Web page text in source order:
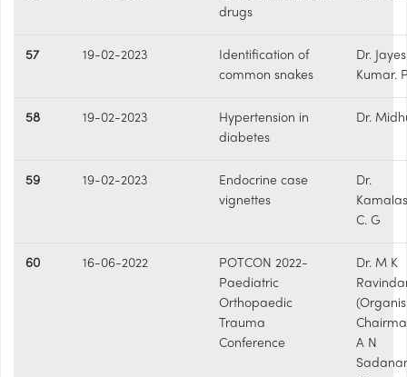
drugs
57 19-02-2023
Identification of
common snakes
Dr.
Kumar.
58 19-02-2023
Hypertension in
diabetes
Dr.
59 19-02-2023
Endocrine case
vignettes
Dr.
C. G
60 16-06-2022
POTCON 2022-
Paediatric
Orthopaedic
Trauma
Conference
Dr. M K
A N